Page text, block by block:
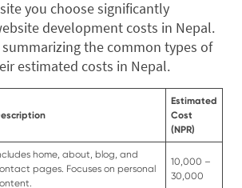
you choose significantly
development costs in Nepal.
the common types of
estimated costs in Nepal.
Estimated
Cost
(NPR)
home, about, blog, and
pages. Focuses on personal
10,000 –
30,000